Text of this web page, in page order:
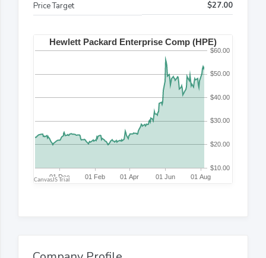
Price Target
$27.00